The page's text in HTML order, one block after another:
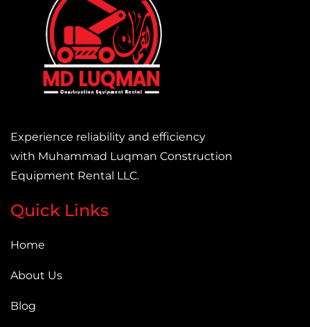
Experience reliability and efficiency
with Muhammad Luqman Construction
Equipment Rental LLC.
Quick Links
Home
About Us
Blog